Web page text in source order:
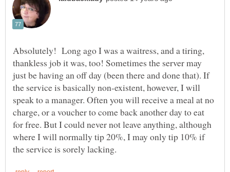
Absolutely! Long ago I was a waitress, and a tiring,
thankless job it was, too! Sometimes the server may
just be having an off day (been there and done that). If
the service is basically non-existent, however, I will
speak to a manager. Often you will receive a meal at no
charge, or a voucher to come back another day to eat
for free. But I could never not leave anything, although
where I will normally tip 20%, I may only tip 10% if